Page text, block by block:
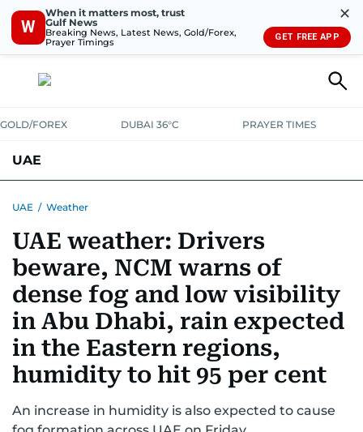
W
When it matters most, trust
Gulf News
Breaking News, Latest News, Gold/Forex,
Prayer Timings
✕
GET FREE APP
GOLD/FOREX DUBAI 36°C PRAYER TIMES
UAE
UNITED IN STRENGTHEDUCATIONCOURT & CRIME
EMERGENCIESENVIRONMENTTRANSPORT WEATHER
UAE / Weather
UAE weather: Drivers
beware, NCM warns of
dense fog and low visibility
in Abu Dhabi, rain expected
in the Eastern regions,
humidity to hit 95 per cent
An increase in humidity is also expected to cause